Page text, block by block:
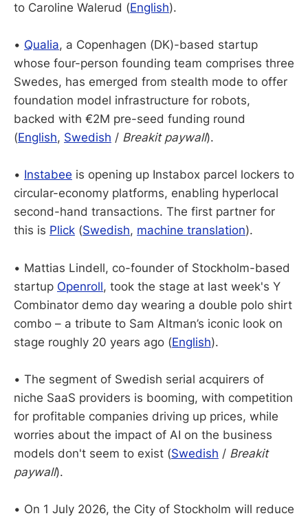
to Caroline Walerud (English).
• Qualia, a Copenhagen (DK)-based startup
whose four-person founding team comprises three
Swedes, has emerged from stealth mode to offer
foundation model infrastructure for robots,
backed with €2M pre-seed funding round
(English, Swedish / Breakit paywall).
• Instabee is opening up Instabox parcel lockers to
circular-economy platforms, enabling hyperlocal
second-hand transactions. The first partner for
this is Plick (Swedish, machine translation).
• Mattias Lindell, co-founder of Stockholm-based
startup Openroll, took the stage at last week's Y
Combinator demo day wearing a double polo shirt
combo – a tribute to Sam Altman’s iconic look on
stage roughly 20 years ago (English).
• The segment of Swedish serial acquirers of
niche SaaS providers is booming, with competition
for profitable companies driving up prices, while
worries about the impact of AI on the business
models don't seem to exist (Swedish / Breakit
paywall).
• On 1 July 2026, the City of Stockholm will reduce